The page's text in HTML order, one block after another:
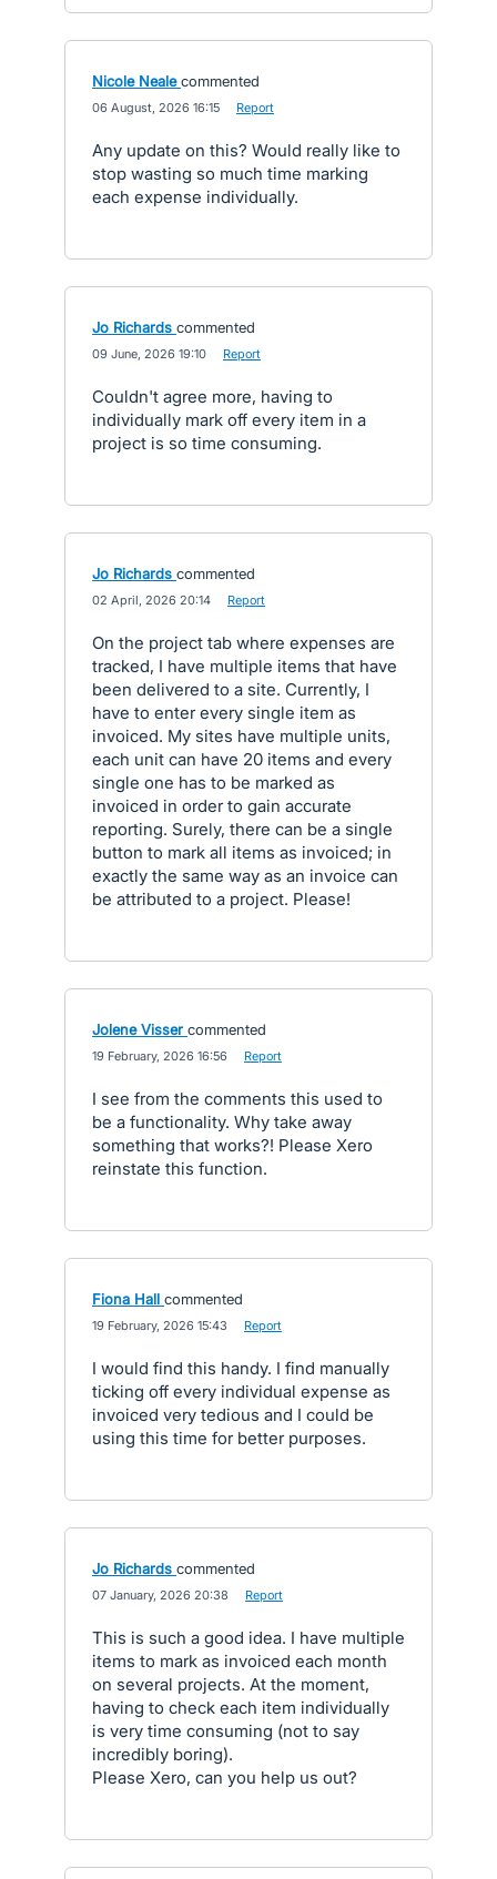
Nicole Neale commented
06 August, 2026 16:15 Report
Any update on this? Would really like to
stop wasting so much time marking
each expense individually.
Jo Richards commented
09 June, 2026 19:10 Report
Couldn't agree more, having to
individually mark off every item in a
project is so time consuming.
Jo Richards commented
02 April, 2026 20:14 Report
On the project tab where expenses are
tracked, I have multiple items that have
been delivered to a site. Currently, I
have to enter every single item as
invoiced. My sites have multiple units,
each unit can have 20 items and every
single one has to be marked as
invoiced in order to gain accurate
reporting. Surely, there can be a single
button to mark all items as invoiced; in
exactly the same way as an invoice can
be attributed to a project. Please!
Jolene Visser commented
19 February, 2026 16:56 Report
I see from the comments this used to
be a functionality. Why take away
something that works?! Please Xero
reinstate this function.
Fiona Hall commented
19 February, 2026 15:43 Report
I would find this handy. I find manually
ticking off every individual expense as
invoiced very tedious and I could be
using this time for better purposes.
Jo Richards commented
07 January, 2026 20:38 Report
This is such a good idea. I have multiple
items to mark as invoiced each month
on several projects. At the moment,
having to check each item individually
is very time consuming (not to say
incredibly boring).
Please Xero, can you help us out?